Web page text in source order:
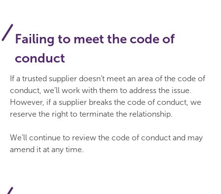
Failing to meet the code of
conduct
If a trusted supplier doesn’t meet an area of the code of
conduct, we’ll work with them to address the issue.
However, if a supplier breaks the code of conduct, we
reserve the right to terminate the relationship.
We’ll continue to review the code of conduct and may
amend it at any time.